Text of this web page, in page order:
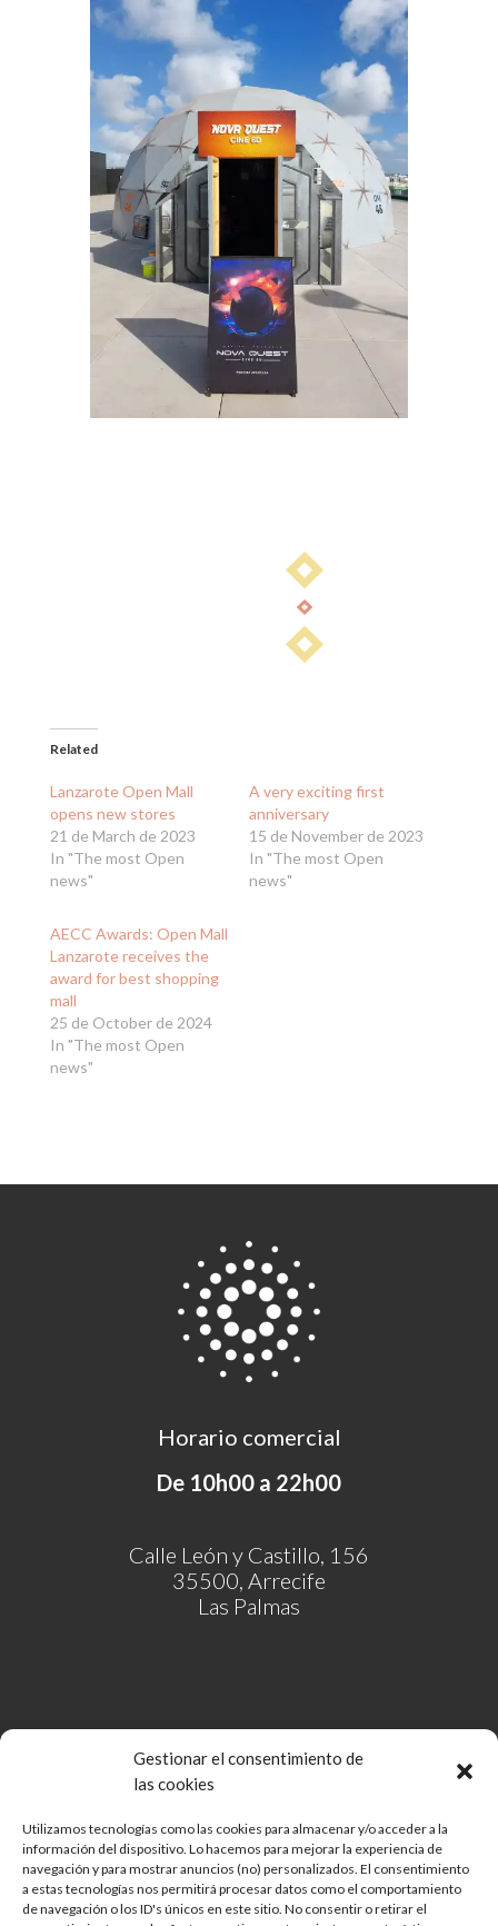
Gestionar el consentimiento de
las cookies
Utilizamos tecnologías como las cookies para almacenar y/o acceder a la
información del dispositivo. Lo hacemos para mejorar la experiencia de
navegación y para mostrar anuncios (no) personalizados. El consentimiento
a estas tecnologías nos permitirá procesar datos como el comportamiento
de navegación o los ID's únicos en este sitio. No consentir o retirar el
Related
Lanzarote Open Mall
opens new stores
21 de March de 2023
In "The most Open
news"
A very exciting first
anniversary
15 de November de 2023
In "The most Open
news"
AECC Awards: Open Mall
Lanzarote receives the
award for best shopping
mall
25 de October de 2024
In "The most Open
news"
Horario comercial
De 10h00 a 22h00
Calle León y Castillo, 156
35500, Arrecife
Las Palmas
Comunidad de Bienes Open Mall Lanzarote CB
Aviso legal
Política de cookies